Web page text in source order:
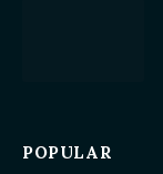
POPULAR